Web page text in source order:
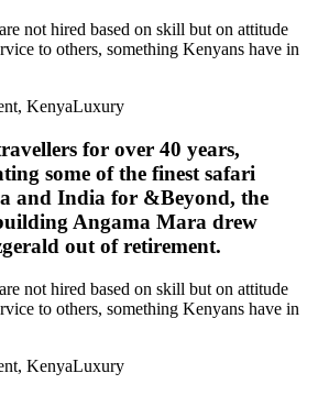
not hired based on skill but on attitude
to others, something Kenyans have in
KenyaLuxury
for over 40 years,
some of the finest safari
and India for &Beyond, the
Angama Mara drew
out of retirement.
not hired based on skill but on attitude
to others, something Kenyans have in
KenyaLuxury